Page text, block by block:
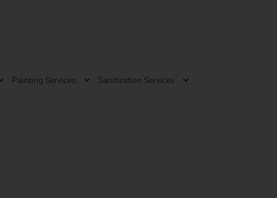
Painting Services Sanitization Services